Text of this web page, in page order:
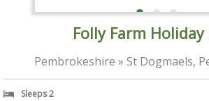
Folly Farm Holiday
Pembrokeshire » St Dogmaels,
Sleeps 2